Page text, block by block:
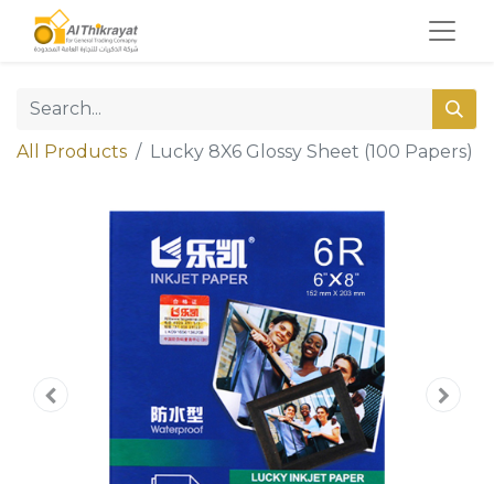
All Products Lucky 8X6 Glossy Sheet (100 Papers)